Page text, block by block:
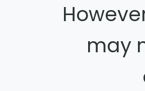
may